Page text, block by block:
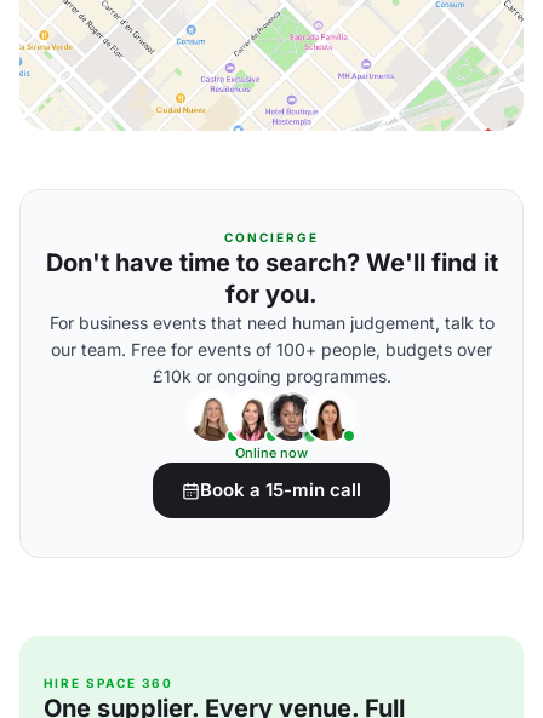
CONCIERGE
Don't have time to search? We'll find it
for you.
For business events that need human judgement, talk to
our team. Free for events of 100+ people, budgets over
£10k or ongoing programmes.
Online now
Book a 15-min call
HIRE SPACE 360
One supplier. Every venue. Full